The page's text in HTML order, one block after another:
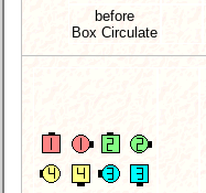
before
Box Circulate